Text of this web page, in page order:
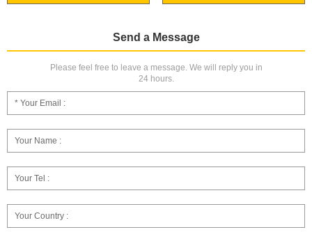
Send a Message
Please feel free to leave a message. We will reply you in
24 hours.